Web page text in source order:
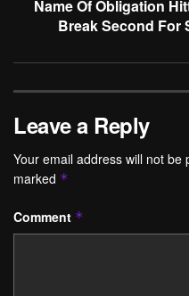
Name Of Obligation
Break Second
Leave a Reply
Your email address will not be
marked *
Comment *